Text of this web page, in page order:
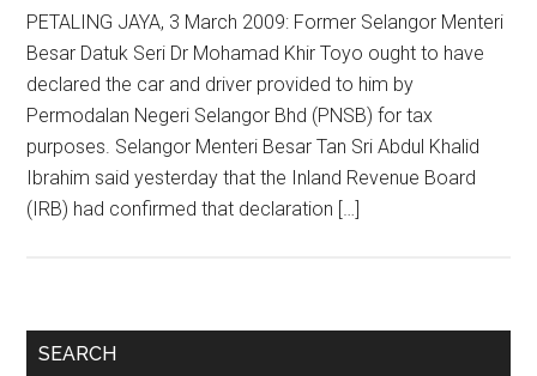
PETALING JAYA, 3 March 2009: Former Selangor Menteri
Besar Datuk Seri Dr Mohamad Khir Toyo ought to have
declared the car and driver provided to him by
Permodalan Negeri Selangor Bhd (PNSB) for tax
purposes. Selangor Menteri Besar Tan Sri Abdul Khalid
Ibrahim said yesterday that the Inland Revenue Board
(IRB) had confirmed that declaration […]
Primary
SEARCH